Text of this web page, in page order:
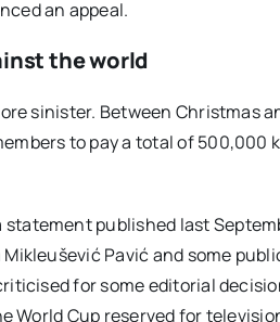
an appeal.
the world
sinister. Between Christmas
to pay a total of
published last
Pavić and some
for some editorial
World Cup reserved for